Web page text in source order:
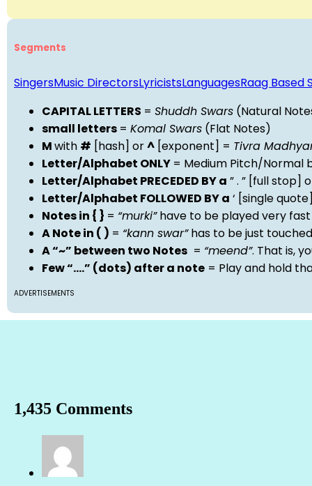
Segments
SingersMusic DirectorsLyricistsLanguagesRaag Based
CAPITAL LETTERS = Shuddh Swars (Natural
small letters = Komal Swars (Flat Notes)
Mwith # [hash] or^ [exponent] = Tivra
Letter/Alphabet ONLY = Medium Pitch/Normal
Letter/Alphabet PRECEDED BY a ” . ” [full stop]
Letter/Alphabet FOLLOWED BY a ‘ [single
Notes in { } = “murki”have to be played very
A Note in ( ) = “kann swar”has to be just
A “~” between two Notes = “meend”. That is,
Few “….” (dots) after a note = Play and hold
ADVERTISEMENTS
1,435 Comments